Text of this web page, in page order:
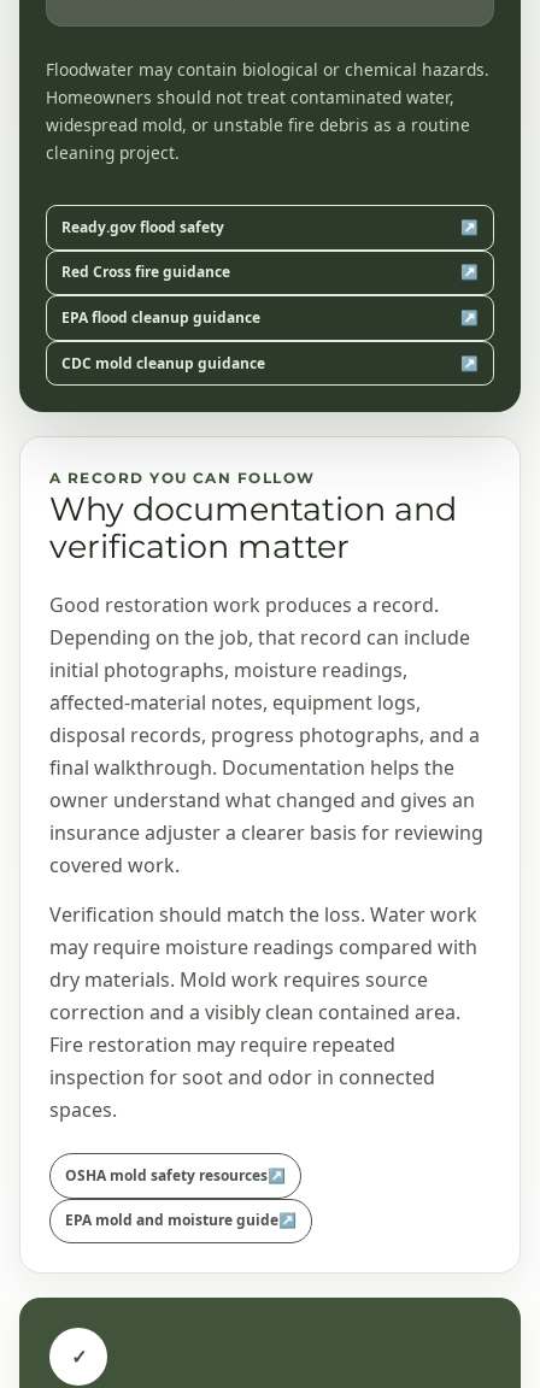
Floodwater may contain biological or chemical hazards.
Homeowners should not treat contaminated water,
widespread mold, or unstable fire debris as a routine
cleaning project.
Ready.gov flood safety ↗
Red Cross fire guidance ↗
EPA flood cleanup guidance ↗
CDC mold cleanup guidance ↗
A RECORD YOU CAN FOLLOW
Why documentation and
verification matter
Good restoration work produces a record.
Depending on the job, that record can include
initial photographs, moisture readings,
affected-material notes, equipment logs,
disposal records, progress photographs, and a
final walkthrough. Documentation helps the
owner understand what changed and gives an
insurance adjuster a clearer basis for reviewing
covered work.
Verification should match the loss. Water work
may require moisture readings compared with
dry materials. Mold work requires source
correction and a visibly clean contained area.
Fire restoration may require repeated
inspection for soot and odor in connected
spaces.
OSHA mold safety resources↗
EPA mold and moisture guide↗
✓